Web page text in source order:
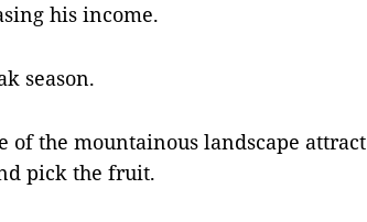
his income.
season.
the mountainous landscape attract
pick the fruit.